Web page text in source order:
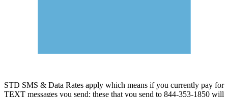
STD SMS & Data Rates apply which means if you currently pay for
TEXT messages you send: these that you send to 844-353-1850 will